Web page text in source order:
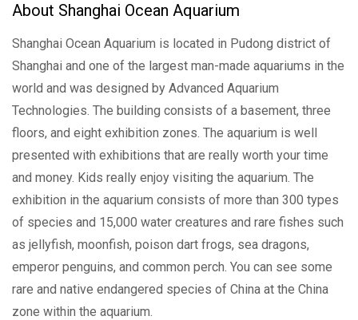
About Shanghai Ocean Aquarium
Shanghai Ocean Aquarium is located in Pudong district of
Shanghai and one of the largest man-made aquariums in the
world and was designed by Advanced Aquarium
Technologies. The building consists of a basement, three
floors, and eight exhibition zones. The aquarium is well
presented with exhibitions that are really worth your time
and money. Kids really enjoy visiting the aquarium. The
exhibition in the aquarium consists of more than 300 types
of species and 15,000 water creatures and rare fishes such
as jellyfish, moonfish, poison dart frogs, sea dragons,
emperor penguins, and common perch. You can see some
rare and native endangered species of China at the China
zone within the aquarium.